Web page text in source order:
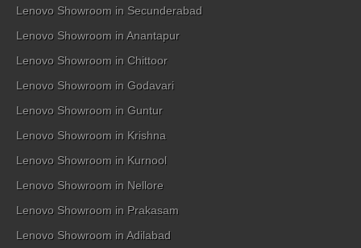
Lenovo Showroom in Secunderabad
Lenovo Showroom in Anantapur
Lenovo Showroom in Chittoor
Lenovo Showroom in Godavari
Lenovo Showroom in Guntur
Lenovo Showroom in Krishna
Lenovo Showroom in Kurnool
Lenovo Showroom in Nellore
Lenovo Showroom in Prakasam
Lenovo Showroom in Adilabad